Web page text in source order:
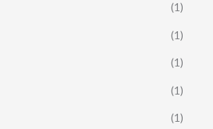
(1)
(1)
(1)
(1)
(1)